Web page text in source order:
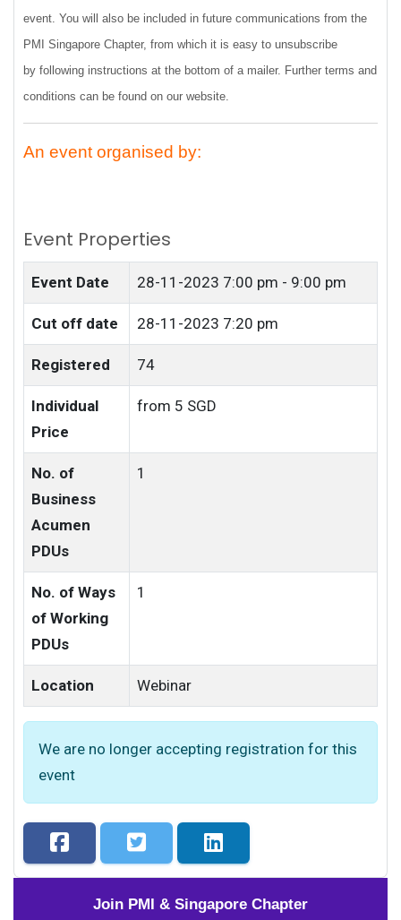
event. You will also be included in future communications from the
PMI Singapore Chapter, from which it is easy to unsubscribe
by following instructions at the bottom of a mailer. Further terms and
conditions can be found on our website.
An event organised by:
Event Properties
Event Date 28-11-2023 7:00 pm - 9:00 pm
Cut off date 28-11-2023 7:20 pm
Registered 74
Individual
Price
from 5 SGD
No. of
Business
Acumen
PDUs
1
No. of Ways
of Working
PDUs
1
Location Webinar
We are no longer accepting registration for this
event
Join PMI & Singapore Chapter